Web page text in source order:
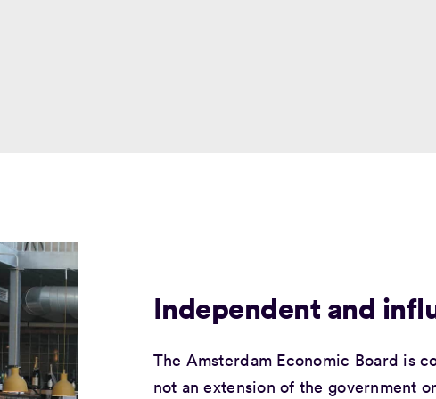
Independent and
The Amsterdam Economic Board is
not an extension of the government